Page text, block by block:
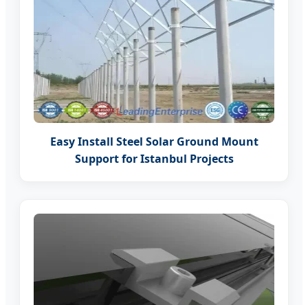
Easy Install Steel Solar Ground Mount
Support for Istanbul Projects